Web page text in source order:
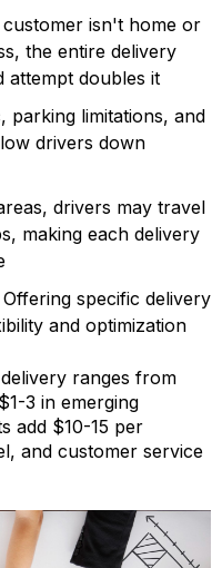
isn't home or
the entire delivery
attempt doubles it
parking limitations, and
drivers down
drivers may travel
making each delivery
Offering specific delivery
and optimization
ranges from
3 in emerging
add $10-15 per
and customer service